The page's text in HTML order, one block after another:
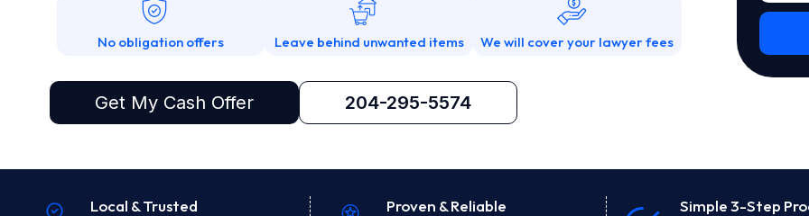
No obligation offers Leave behind unwanted items We will cover your lawyer fees
Get My Cash Offer 204-295-5574
Local & Trusted Proven & Reliable Simple 3-Step